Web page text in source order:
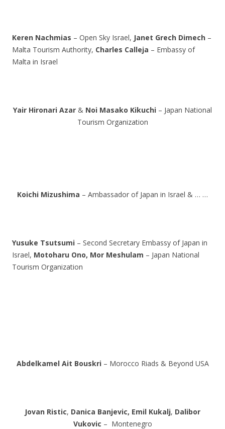
Keren Nachmias – Open Sky Israel, Janet Grech Dimech –
Malta Tourism Authority, Charles Calleja – Embassy of
Malta in Israel
Yair Hironari Azar & Noi Masako Kikuchi – Japan National
Tourism Organization
Koichi Mizushima – Ambassador of Japan in Israel & … …
Yusuke Tsutsumi – Second Secretary Embassy of Japan in
Israel, Motoharu Ono, Mor Meshulam – Japan National
Tourism Organization
Abdelkamel Ait Bouskri– Morocco Riads & Beyond USA
Jovan Ristic, Danica Banjevic, Emil Kukalj, Dalibor
Vukovic – Montenegro